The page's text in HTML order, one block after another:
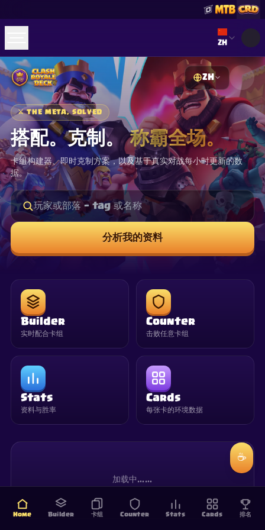
Select
ZH
ZH
⚔THE META, SOLVED
搭配。克制。 称霸全场。
卡组构建器、即时克制方案，以及基于真实对战每小时更新的数
据。
分析我的资料
Builder
实时配合卡组
Counter
击败任意卡组
Stats
资料与胜率
Cards
每张卡的环境数据
加载中……
Home Builder 卡组 Counter Stats Cards 排名
☕Buy Me a Coffee 加入 Discord
DecksDeck BuilderCards CountersLeaderboards
Guides
FAQAboutContact PrivacyTermsCookie 偏好设置
© 2026 ClashRoyaleDeck.com .保留所有权利.
This content is not affiliated with, endorsed, sponsored, or
specifically approved by Supercell and Supercell is not
responsible for it. For more information see
Supercell's Fan
Content Policy. See our Privacy Policy for additional details.
☕